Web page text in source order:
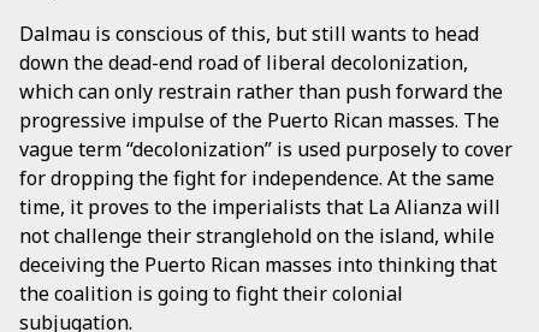
Dalmau is conscious of this, but still wants to head
down the dead-end road of liberal decolonization,
which can only restrain rather than push forward the
progressive impulse of the Puerto Rican masses. The
vague term “decolonization” is used purposely to cover
for dropping the fight for independence. At the same
time, it proves to the imperialists that La Alianza will
not challenge their stranglehold on the island, while
deceiving the Puerto Rican masses into thinking that
the coalition is going to fight their colonial
subjugation.